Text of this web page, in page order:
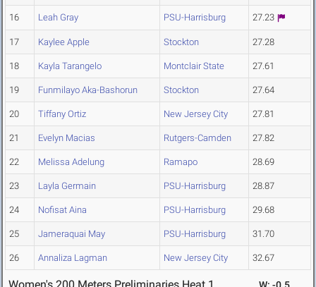
16 Leah Gray PSU-Harrisburg 27.23
17 Kaylee Apple Stockton 27.28
18 Kayla Tarangelo Montclair State 27.61
19 Funmilayo Aka-Bashorun Stockton 27.64
20 Tiffany Ortiz New Jersey City 27.81
21 Evelyn Macias Rutgers-Camden 27.82
22 Melissa Adelung Ramapo 28.69
23 Layla Germain PSU-Harrisburg 28.87
24 Nofisat Aina PSU-Harrisburg 29.68
25 Jameraquai May PSU-Harrisburg 31.70
26 Annaliza Lagman New Jersey City 32.67